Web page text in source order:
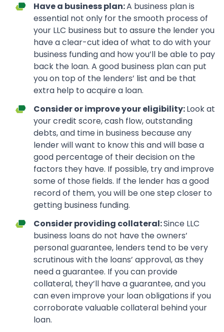
Have a business plan:A business plan is
essential not only for the smooth process of
your LLC business but to assure the lender you
have a clear-cut idea of what to do with your
business funding and how you’ll be able to pay
back the loan. A good business plan can put
you on top of the lenders’ list and be that
extra help to acquire a loan.
Consider or improve your eligibility:Look at
your credit score, cash flow, outstanding
debts, and time in business because any
lender will want to know this and will base a
good percentage of their decision on the
factors they have. If possible, try and improve
some of those fields. If the lender has a good
record of them, you will be one step closer to
getting business funding.
Consider providing collateral:Since LLC
business loans do not have the owners’
personal guarantee, lenders tend to be very
scrutinous with the loans’ approval, as they
need a guarantee. If you can provide
collateral, they’ll have a guarantee, and you
can even improve your loan obligations if you
corroborate valuable collateral behind your
loan.